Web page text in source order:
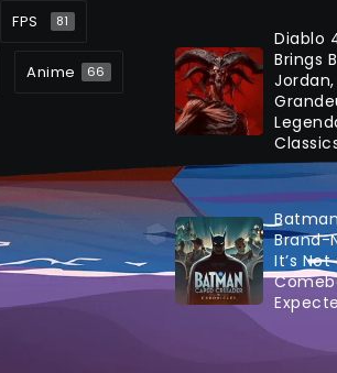
FPS 81
Anime 66
Diablo
Brings
Brand-
It’s